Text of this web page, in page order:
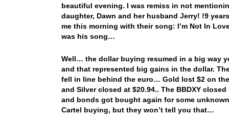
beautiful evening. I was remiss in not
daughter, Dawn and her husband Jerry! !9
me this morning with their song: I’m Not In
was his song…
Well… the dollar buying resumed in a big way
and that represented big gains in the dollar.
fell in line behind the euro… Gold lost $2 on
and Silver closed at $20.94.. The BBDXY
and bonds got bought again for some
Cartel buying, but they won’t tell you that…